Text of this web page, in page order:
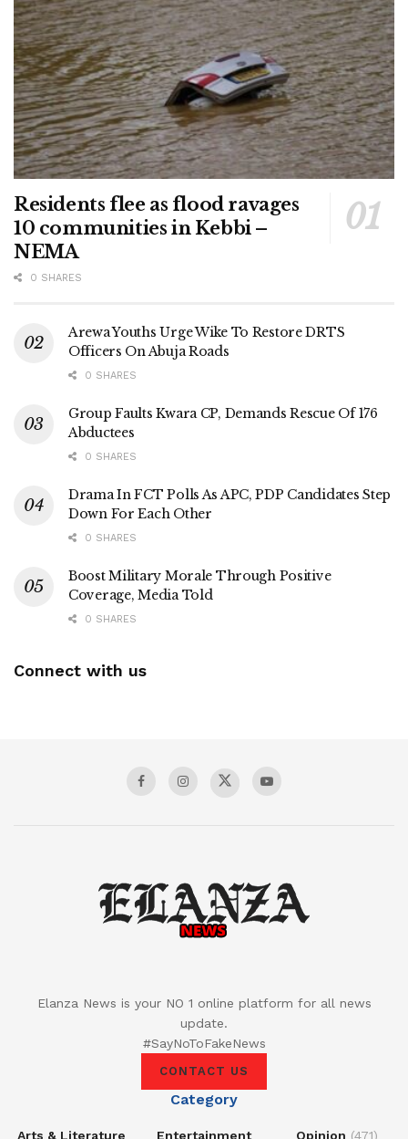
Residents flee as flood ravages
10 communities in Kebbi –
NEMA
0 SHARES
Arewa Youths Urge Wike To Restore DRTS
Officers On Abuja Roads
0 SHARES
Group Faults Kwara CP, Demands Rescue Of 176
Abductees
0 SHARES
Drama In FCT Polls As APC, PDP Candidates Step
Down For Each Other
0 SHARES
Boost Military Morale Through Positive
Coverage, Media Told
0 SHARES
Connect with us
Elanza News is your NO 1 online platform for all news
update.
#SayNoToFakeNews
CONTACT US
Category
Arts & Literature Entertainment Opinion (471)